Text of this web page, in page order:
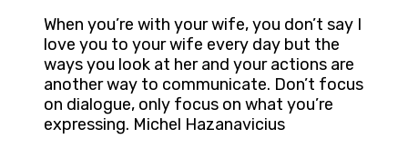
When you’re with your wife, you don’t say I
love you to your wife every day but the
ways you look at her and your actions are
another way to communicate. Don’t focus
on dialogue, only focus on what you’re
expressing. Michel Hazanavicius